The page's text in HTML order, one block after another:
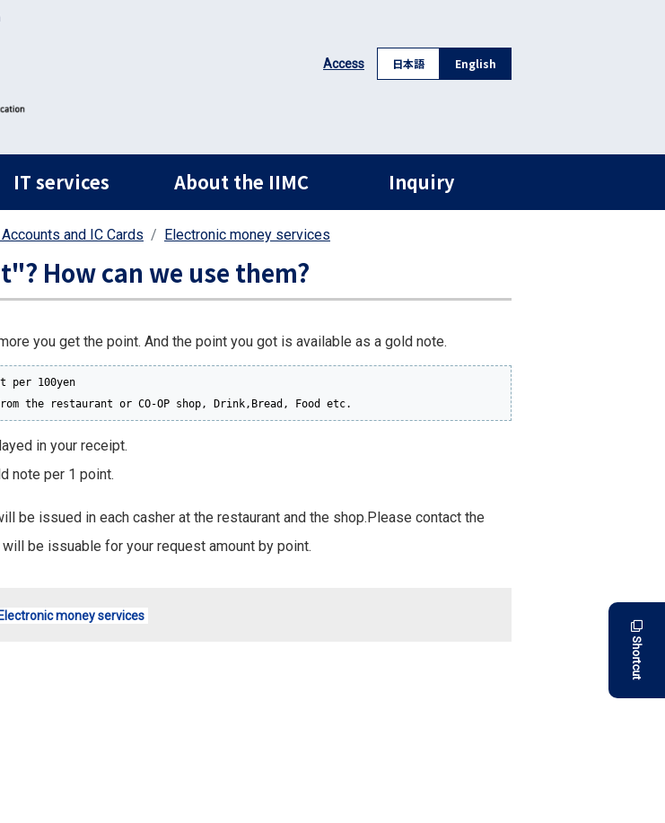
Access 日本語 English
IT services About the IIMC Inquiry
and IC Cards Electronic money services
How can we use them?
you get the point. And the point you got is available as a gold note.
100yen
the restaurant or CO-OP shop, Drink,Bread, Food etc.
in your receipt.
note per 1 point.
be issued in each casher at the restaurant and the shop.Please contact the
be issuable for your request amount by point.
money services
Shortcut